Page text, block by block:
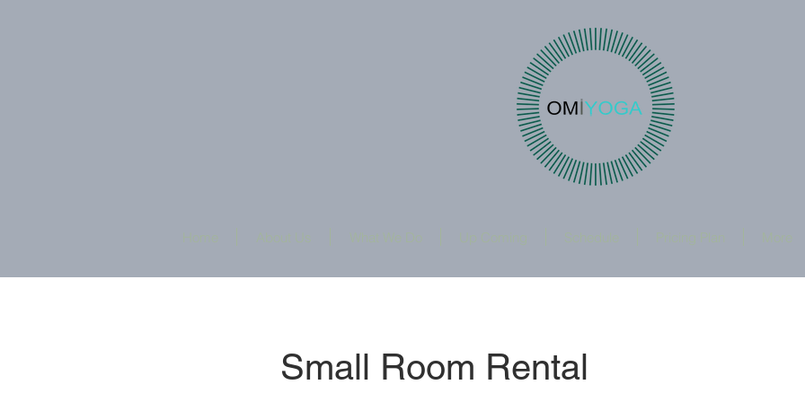
Home About Us What We Do Up Coming Schedule Pricing Plan More
Small Room Rental